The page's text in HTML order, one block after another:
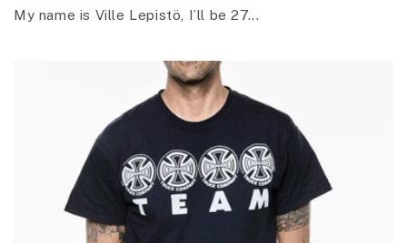
My name is Ville Lepistö, I’ll be 27...